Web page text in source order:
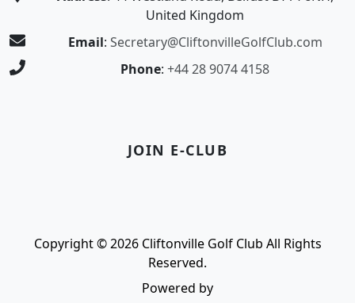
United Kingdom
Email: Secretary@CliftonvilleGolfClub.com
Phone: +44 28 9074 4158
JOIN E-CLUB
Copyright © 2026 Cliftonville Golf Club All Rights
Reserved.
Powered by